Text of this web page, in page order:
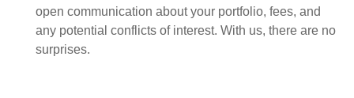
open communication about your portfolio, fees, and
any potential conflicts of interest. With us, there are no
surprises.